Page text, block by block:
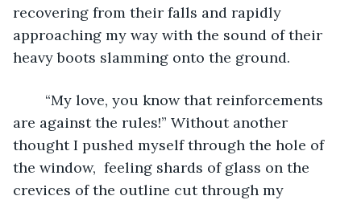
recovering from their falls and rapidly
approaching my way with the sound of their
heavy boots slamming onto the ground.
are against the rules!” Without another
thought I pushed myself through the hole of
the window,  feeling shards of glass on the
crevices of the outline cut through my